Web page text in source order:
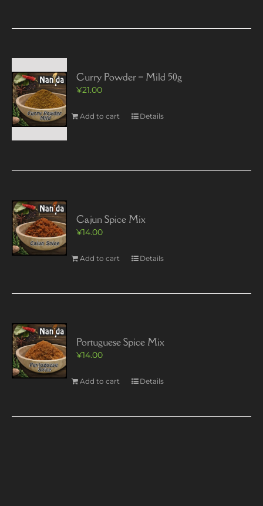
Curry Powder – Mild 50g
¥21.00
Add to cart Details
Cajun Spice Mix
¥14.00
Add to cart Details
Portuguese Spice Mix
¥14.00
Add to cart Details